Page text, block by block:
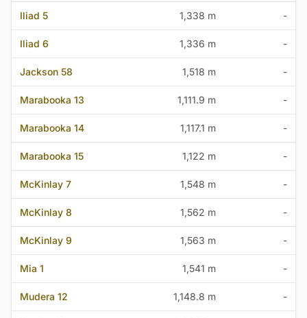
Iliad 5 1,338 m -
Iliad 6 1,336 m -
Jackson 58 1,518 m -
Marabooka 13 1,111.9 m -
Marabooka 14 1,117.1 m -
Marabooka 15 1,122 m -
McKinlay 7 1,548 m -
McKinlay 8 1,562 m -
McKinlay 9 1,563 m -
Mia 1 1,541 m -
Mudera 12 1,148.8 m -